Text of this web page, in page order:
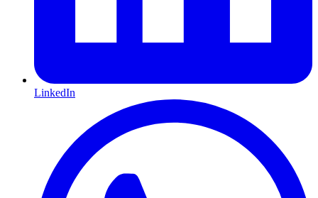
LinkedIn